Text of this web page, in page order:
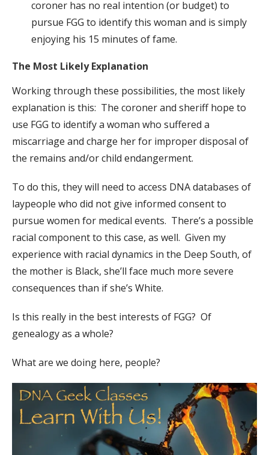
coroner has no real intention (or budget) to
pursue FGG to identify this woman and is simply
enjoying his 15 minutes of fame.
The Most Likely Explanation
Working through these possibilities, the most likely
explanation is this: The coroner and sheriff hope to
use FGG to identify a woman who suffered a
miscarriage and charge her for improper disposal of
the remains and/or child endangerment.
To do this, they will need to access DNA databases of
laypeople who did not give informed consent to
pursue women for medical events. There’s a possible
racial component to this case, as well. Given my
experience with racial dynamics in the Deep South, of
the mother is Black, she’ll face much more severe
consequences than if she’s White.
Is this really in the best interests of FGG? Of
genealogy as a whole?
What are we doing here, people?